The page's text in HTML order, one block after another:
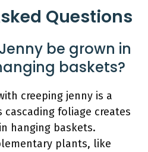
Questions
be grown in
baskets?
creeping jenny is a
foliage creates
hanging baskets.
plants, like